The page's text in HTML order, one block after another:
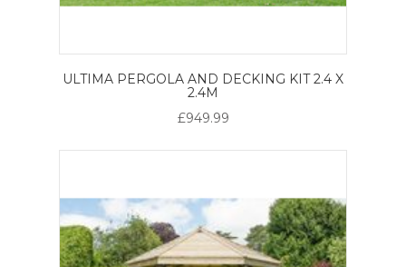
ULTIMA PERGOLA AND DECKING KIT 2.4 X
2.4M
£949.99